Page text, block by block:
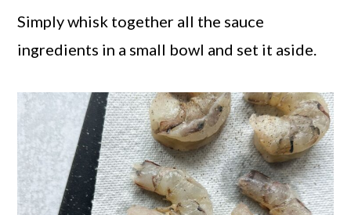
Simply whisk together all the sauce
ingredients in a small bowl and set it aside.